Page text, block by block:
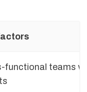
functional teams